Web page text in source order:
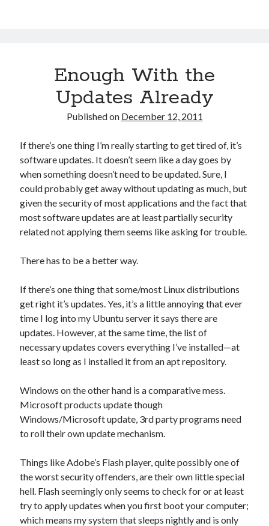
Enough With the
Updates Already
Published on December 12, 2011
If there’s one thing I’m really starting to get tired of, it’s
software updates. It doesn’t seem like a day goes by
when something doesn’t need to be updated. Sure, I
could probably get away without updating as much, but
given the security of most applications and the fact that
most software updates are at least partially security
related not applying them seems like asking for trouble.
There has to be a better way.
If there’s one thing that some/most Linux distributions
get right it’s updates. Yes, it’s a little annoying that ever
time I log into my Ubuntu server it says there are
updates. However, at the same time, the list of
necessary updates covers everything I’ve installed—at
least so long as I installed it from an apt repository.
Windows on the other hand is a comparative mess.
Microsoft products update though
Windows/Microsoft update, 3rd party programs need
to roll their own update mechanism.
Things like Adobe’s Flash player, quite possibly one of
the worst security offenders, are their own little special
hell. Flash seemingly only seems to check for or at least
try to apply updates when you first boot your computer;
which means my system that sleeps nightly and is only